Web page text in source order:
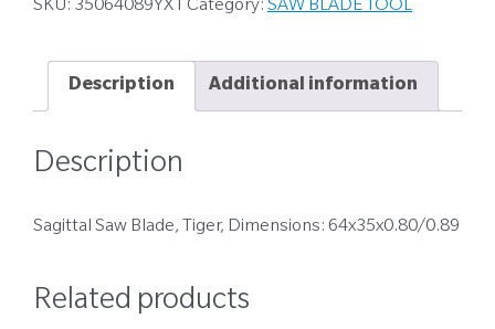
SKU: 35064089YX1 Category: SAW BLADE TOOL
Description Additional information
Description
Sagittal Saw Blade, Tiger, Dimensions: 64x35x0.80/0.89
Related products